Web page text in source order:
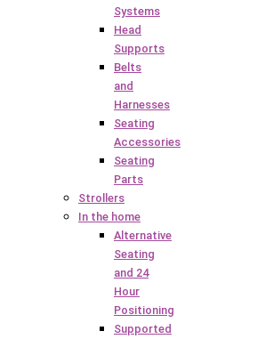
Systems
Head
Supports
Belts
and
Harnesses
Seating
Accessories
Seating
Parts
Strollers
In the home
Alternative
Seating
and 24
Hour
Positioning
Supported